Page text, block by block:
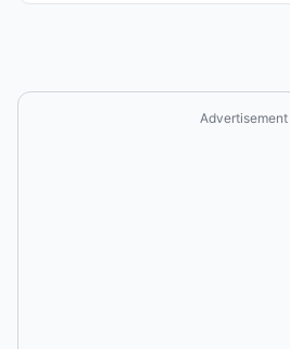
Advertisement